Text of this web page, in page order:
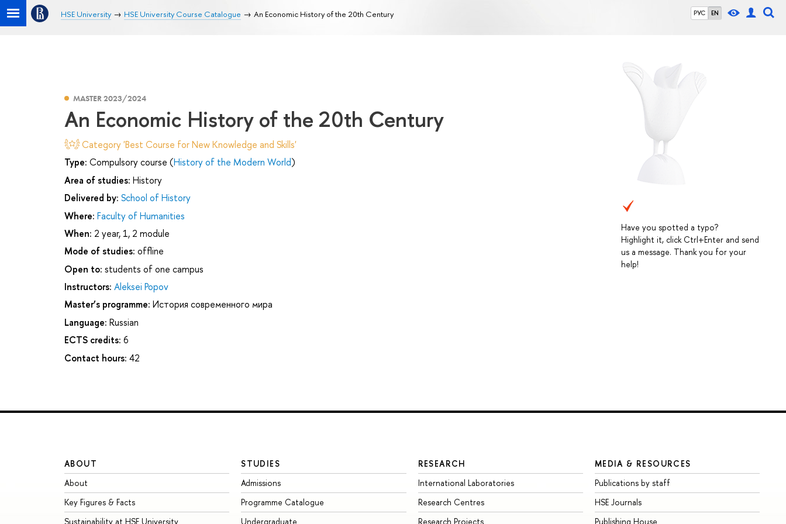
РУС EN
HSE University HSE University Course Catalogue An Economic History of the 20th Century
Have you spotted a typo?
Highlight it, click Ctrl+Enter and send
us a message. Thank you for your
help!
MASTER 2023/2024
An Economic History of the 20th Century
Category 'Best Course for New Knowledge and Skills'
Type: Compulsory course (History of the Modern World)
Area of studies: History
Delivered by: School of History
Where: Faculty of Humanities
When: 2 year, 1, 2 module
Mode of studies: offline
Open to: students of one campus
Instructors: Aleksei Popov
Master’s programme: История современного мира
Language: Russian
ECTS credits: 6
Contact hours: 42
ABOUT
About
Key Figures & Facts
Sustainability at HSE University
STUDIES
Admissions
Programme Catalogue
Undergraduate
RESEARCH
International Laboratories
Research Centres
Research Projects
MEDIA & RESOURCES
Publications by staff
HSE Journals
Publishing House